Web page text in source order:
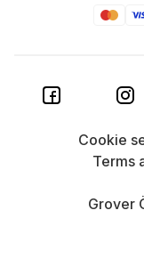
Grover
Cookie
Terms